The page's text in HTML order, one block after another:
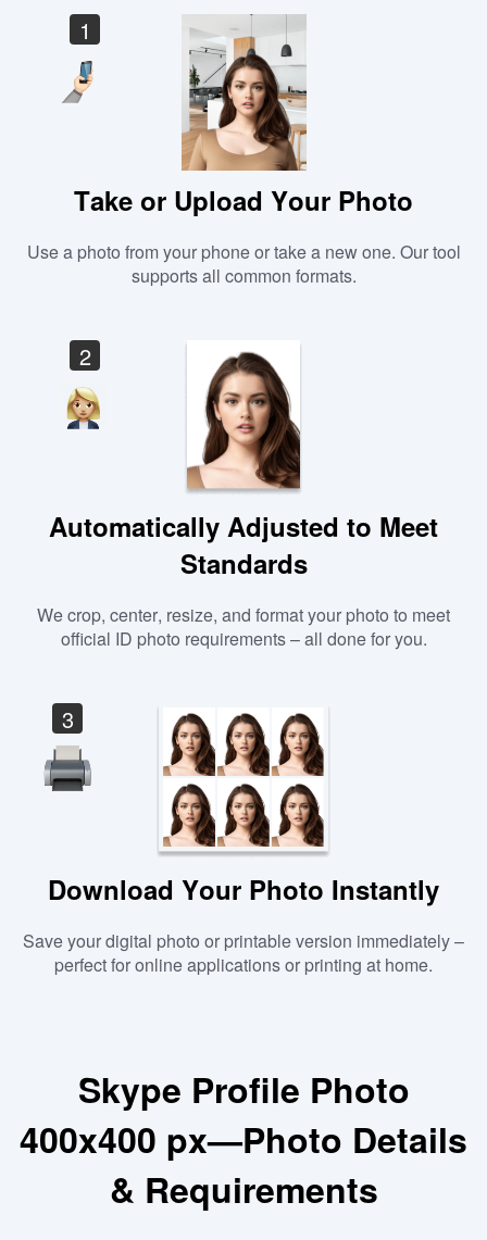
1
Take or Upload Your Photo
Use a photo from your phone or take a new one. Our tool
supports all common formats.
2
Automatically Adjusted to Meet
Standards
We crop, center, resize, and format your photo to meet
official ID photo requirements – all done for you.
3
Download Your Photo Instantly
Save your digital photo or printable version immediately –
perfect for online applications or printing at home.
Skype Profile Photo
400x400 px—Photo Details
& Requirements